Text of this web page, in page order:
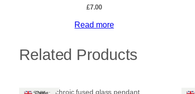
£7.00
Read more
Related Products
Dichroic fused glass pendant